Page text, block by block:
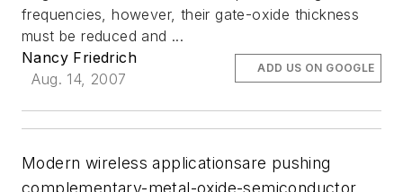
frequencies, however, their gate-oxide thickness
must be reduced and ...
Nancy Friedrich
Aug. 14, 2007
ADD US ON GOOGLE
Modern wireless applicationsare pushing
complementary-metal-oxide-semiconductor